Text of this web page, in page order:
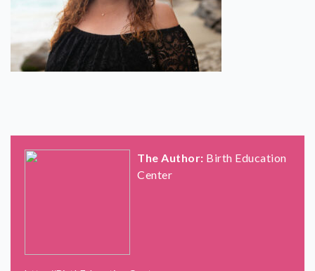
The Author: Birth Education
Center